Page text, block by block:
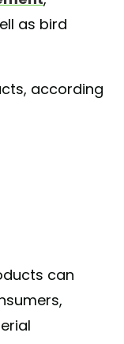
as bird
according
can